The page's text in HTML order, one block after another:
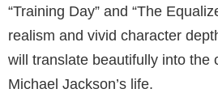
“Training Day” and “The
realism and vivid character
will translate beautifully into the
Michael Jackson’s life.